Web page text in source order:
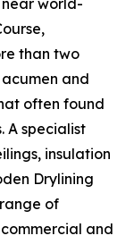
world-
than two
and
often found
A specialist
insulation
Drylining
of
and